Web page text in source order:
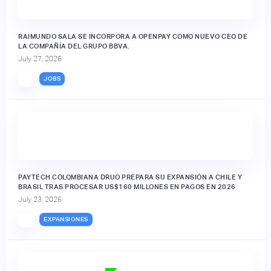
RAIMUNDO SALA SE INCORPORA A OPENPAY COMO NUEVO CEO DE
LA COMPAÑÍA DEL GRUPO BBVA.
July 27, 2026
JOBS
PAYTECH COLOMBIANA DRUO PREPARA SU EXPANSIÓN A CHILE Y
BRASIL TRAS PROCESAR US$160 MILLONES EN PAGOS EN 2026
July 23, 2026
EXPANSIONES